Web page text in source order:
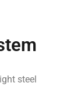
steel